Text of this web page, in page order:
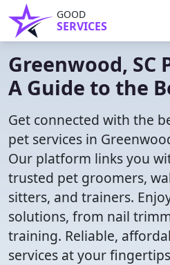
GOOD
SERVICES
Greenwood, SC
A Guide to the
Get connected with the
pet services in
Our platform links you
trusted pet groomers,
sitters, and trainers.
solutions, from nail
training. Reliable,
services at your